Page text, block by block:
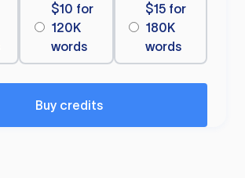
$10 for
120K
words
$15 for
180K
words
Buy credits